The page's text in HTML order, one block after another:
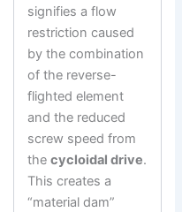
signifies a flow
restriction caused
by the combination
of the reverse-
flighted element
and the reduced
screw speed from
thecycloidal drive.
This creates a
“material dam”